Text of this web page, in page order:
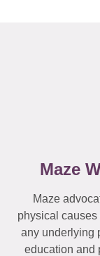
Maze
Maze
physical
any underlying
education and